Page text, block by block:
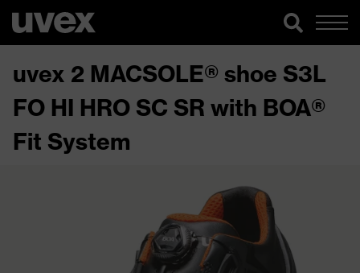
uvex 2 MACSOLE® shoe S3L
FO HI HRO SC SR with BOA®
Fit System